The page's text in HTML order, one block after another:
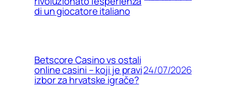
di un giocatore italiano
Betscore Casino vs ostali
online casini – koji je pravi
izbor za hrvatske igrače?
24/07/2026